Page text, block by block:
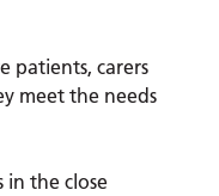
patients, carers
meet the needs
in the close